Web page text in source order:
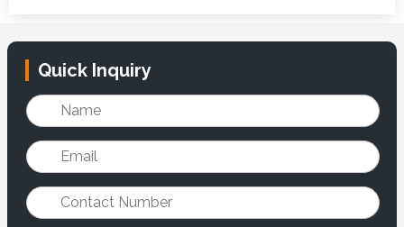
Quick Inquiry